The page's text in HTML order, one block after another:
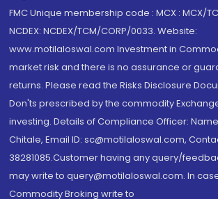
FMC Unique membership code : MCX : MCX/
NCDEX: NCDEX/TCM/CORP/0033. Website:
www.motilaloswal.com Investment in
market risk and there is no assurance or
returns. Please read the Risks Disclosure
Don'ts prescribed by the commodity
investing. Details of Compliance Officer:
Chitale, Email ID: sc@motilaloswal.com,
38281085.Customer having any query/
may write to query@motilaloswal.com. In
Commodity Broking write to